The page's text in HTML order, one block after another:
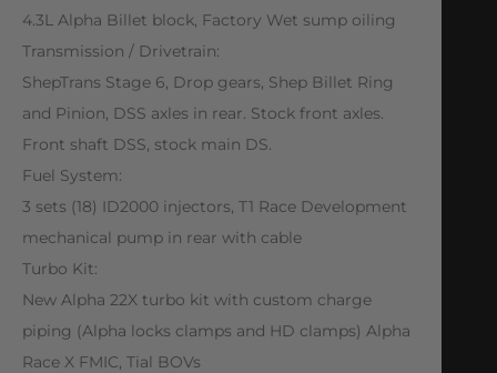
4.3L Alpha Billet block, Factory Wet sump oiling
Transmission / Drivetrain:
ShepTrans Stage 6, Drop gears, Shep Billet Ring
and Pinion, DSS axles in rear. Stock front axles.
Front shaft DSS, stock main DS.
Fuel System:
3 sets (18) ID2000 injectors, T1 Race Development
mechanical pump in rear with cable
Turbo Kit:
New Alpha 22X turbo kit with custom charge
piping (Alpha locks clamps and HD clamps) Alpha
Race X FMIC, Tial BOVs